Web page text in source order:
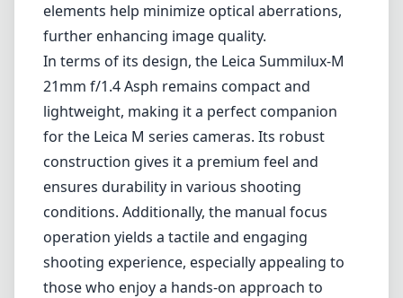
elements help minimize optical aberrations,
further enhancing image quality.
In terms of its design, the Leica Summilux-M
21mm f/1.4 Asph remains compact and
lightweight, making it a perfect companion
for the Leica M series cameras. Its robust
construction gives it a premium feel and
ensures durability in various shooting
conditions. Additionally, the manual focus
operation yields a tactile and engaging
shooting experience, especially appealing to
those who enjoy a hands-on approach to